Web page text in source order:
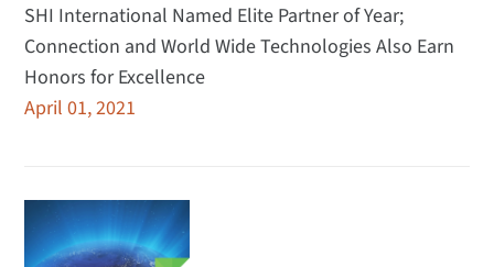
SHI International Named Elite Partner of Year;
Connection and World Wide Technologies Also Earn
Honors for Excellence
April 01, 2021